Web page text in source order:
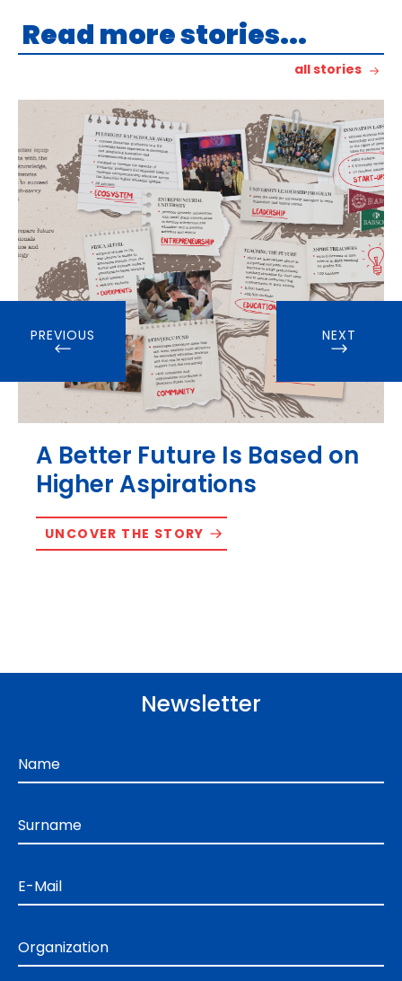
Read more stories...
all stories
A Better Future Is Based on
Higher Aspirations
UNCOVER THE STORY
PREVIOUS NEXT
Newsletter
Name
Surname
E-Mail
Organization